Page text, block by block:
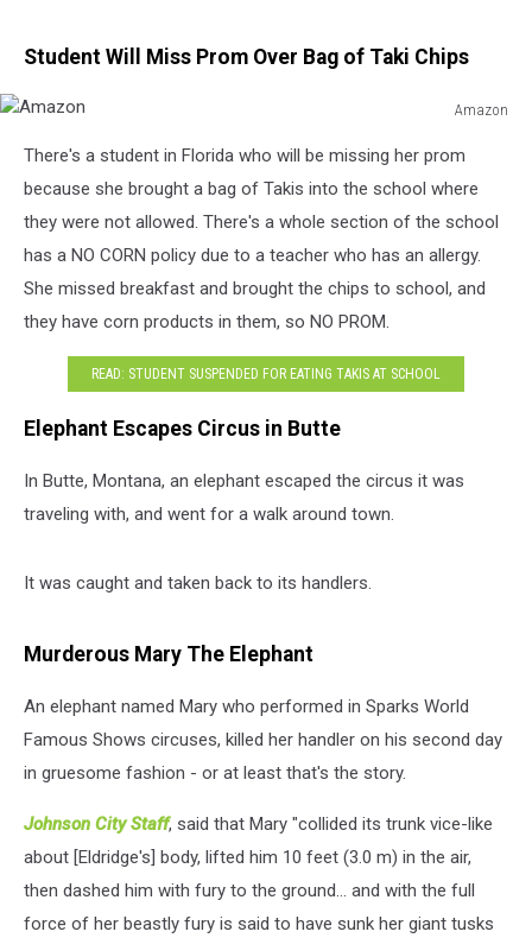
Student Will Miss Prom Over Bag of Taki Chips
Amazon
There's a student in Florida who will be missing her prom
because she brought a bag of Takis into the school where
they were not allowed. There's a whole section of the school
has a NO CORN policy due to a teacher who has an allergy.
She missed breakfast and brought the chips to school, and
they have corn products in them, so NO PROM.
READ: STUDENT SUSPENDED FOR EATING TAKIS AT SCHOOL
Elephant Escapes Circus in Butte
In Butte, Montana, an elephant escaped the circus it was
traveling with, and went for a walk around town.
It was caught and taken back to its handlers.
Murderous Mary The Elephant
An elephant named Mary who performed in Sparks World
Famous Shows circuses, killed her handler on his second day
in gruesome fashion - or at least that's the story.
Johnson City Staff, said that Mary "collided its trunk vice-like
about [Eldridge's] body, lifted him 10 feet (3.0 m) in the air,
then dashed him with fury to the ground... and with the full
force of her beastly fury is said to have sunk her giant tusks